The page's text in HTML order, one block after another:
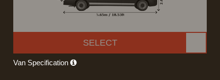
SELECT
Van Specification